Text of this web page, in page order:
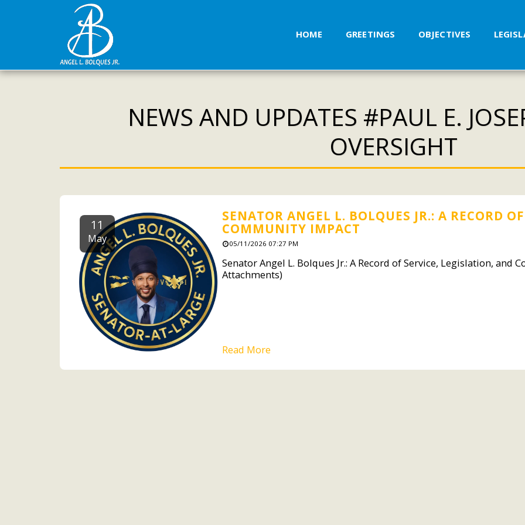
HOME GREETINGS OBJECTIVES
NEWS AND UPDATES #PAUL E.
OVERSIGHT
11
May
SENATOR ANGEL L. BOLQUES JR.: A RECORD
COMMUNITY IMPACT
05/11/2026 07:27 PM
Senator Angel L. Bolques Jr.: A Record of Service, Legislation, and
Attachments)
Read More